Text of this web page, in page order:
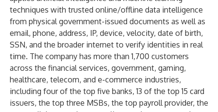
techniques with trusted online/offline data intelligence
from physical government-issued documents as well as
email, phone, address, IP, device, velocity, date of birth,
SSN, and the broader internet to verify identities in real
time. The company has more than 1,700 customers
across the financial services, government, gaming,
healthcare, telecom, and e-commerce industries,
including four of the top five banks, 13 of the top 15 card
issuers, the top three MSBs, the top payroll provider, the